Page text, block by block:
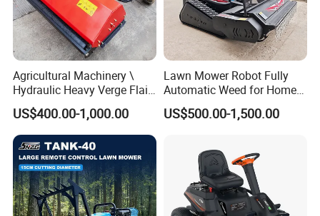
Agricultural Machinery \
Hydraulic Heavy Verge Flail
Mower with Hammers
US$400.00-1,000.00
Lawn Mower Robot Fully
Automatic Weed for Home
Garden
US$500.00-1,500.00